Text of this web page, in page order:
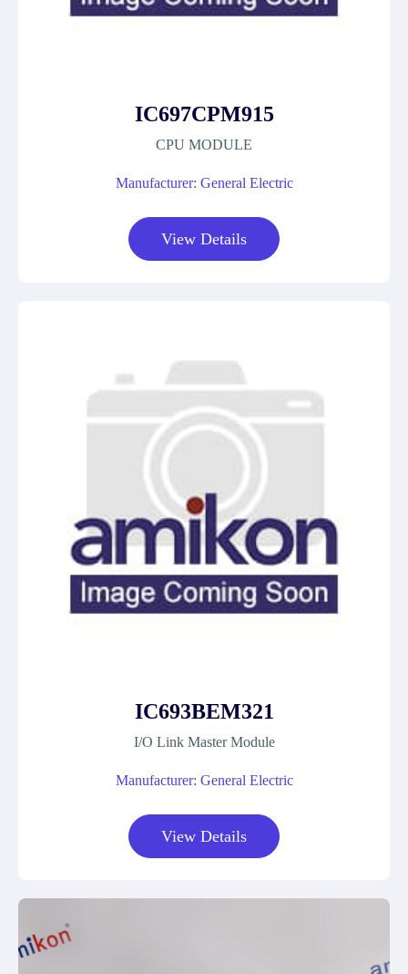
IC697CPM915
CPU MODULE
Manufacturer: General Electric
View Details
IC693BEM321
I/O Link Master Module
Manufacturer: General Electric
View Details